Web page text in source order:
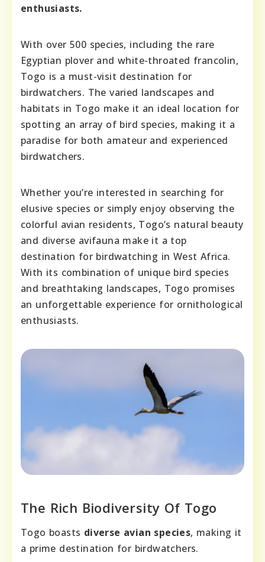
enthusiasts.
With over 500 species, including the rare
Egyptian plover and white-throated francolin,
Togo is a must-visit destination for
birdwatchers. The varied landscapes and
habitats in Togo make it an ideal location for
spotting an array of bird species, making it a
paradise for both amateur and experienced
birdwatchers.
Whether you’re interested in searching for
elusive species or simply enjoy observing the
colorful avian residents, Togo’s natural beauty
and diverse avifauna make it a top
destination for birdwatching in West Africa.
With its combination of unique bird species
and breathtaking landscapes, Togo promises
an unforgettable experience for ornithological
enthusiasts.
The Rich Biodiversity Of Togo
Togo boasts diverse avian species, making it
a prime destination for birdwatchers.